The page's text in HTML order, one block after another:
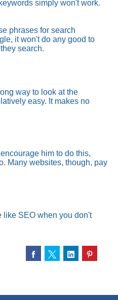
simply won't work.
phrases for search
it won't do any good to
search.
way to look at the
easy. It makes no
him to do this,
Many websites, though, pay
like SEO when you don't